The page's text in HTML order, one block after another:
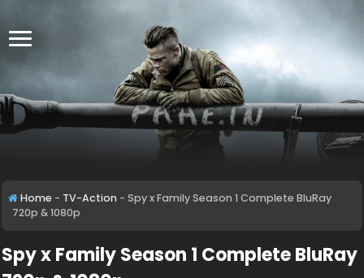
Home - TV-Action - Spy x Family Season 1 Complete BluRay
720p & 1080p
Spy x Family Season 1 Complete BluRay